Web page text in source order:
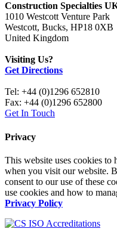
Construction Specialties
1010 Westcott Venture Park
Westcott, Bucks, HP18 0XB
United Kingdom
Visiting Us?
Get Directions
Tel: +44 (0)1296 652810
Fax: +44 (0)1296 652800
Get In Touch
Privacy
This website uses cookies to
when you visit our website.
consent to our use of these
use cookies and how to
Privacy Policy